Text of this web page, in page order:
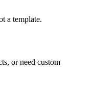
a template.
or need custom